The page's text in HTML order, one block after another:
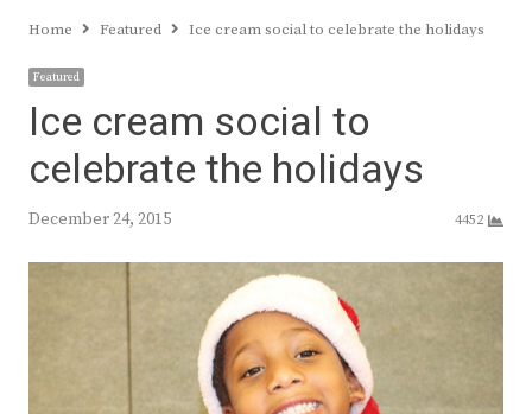
Home Featured Ice cream social to celebrate the holidays
Featured
Ice cream social to
celebrate the holidays
December 24, 2015 4452